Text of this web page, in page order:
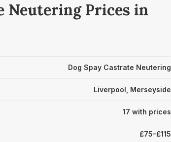
Neutering Prices in
Dog Spay Castrate Neutering
Liverpool, Merseyside
17 with prices
£75–£115